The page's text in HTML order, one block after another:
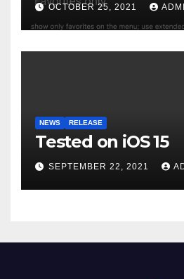
OCTOBER 25, 2021
NEWS RELEASE
Tested on iOS 15
SEPTEMBER 22, 2021